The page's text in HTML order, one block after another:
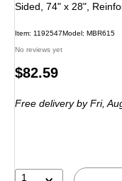
Sided, 74" x 28",
Item: 1192547Model: MBR615
No reviews yet
Price
$82.59
Free deliveryby Fri,
1